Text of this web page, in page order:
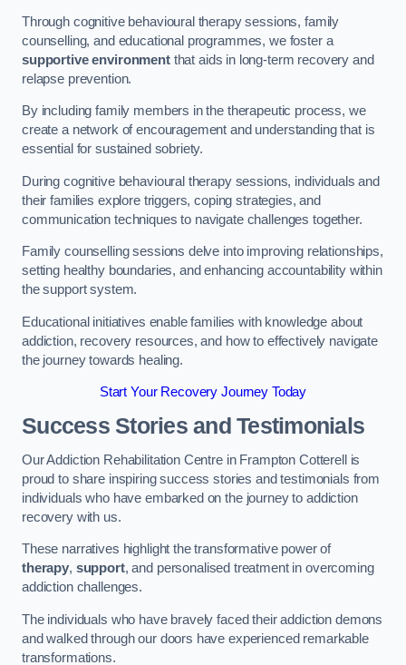
Through cognitive behavioural therapy sessions, family
counselling, and educational programmes, we foster a
supportive environmentthat aids in long-term recovery and
relapse prevention.
By including family members in the therapeutic process, we
create a network of encouragement and understanding that is
essential for sustained sobriety.
During cognitive behavioural therapy sessions, individuals and
their families explore triggers, coping strategies, and
communication techniques to navigate challenges together.
Family counselling sessions delve into improving relationships,
setting healthy boundaries, and enhancing accountability within
the support system.
Educational initiatives enable families with knowledge about
addiction, recovery resources, and how to effectively navigate
the journey towards healing.
Start Your Recovery Journey Today
Success Stories and Testimonials
Our Addiction Rehabilitation Centre in Frampton Cotterell is
proud to share inspiring success stories and testimonials from
individuals who have embarked on the journey to addiction
recovery with us.
These narratives highlight the transformative power of
therapy, support, and personalised treatment in overcoming
addiction challenges.
The individuals who have bravely faced their addiction demons
and walked through our doors have experienced remarkable
transformations.